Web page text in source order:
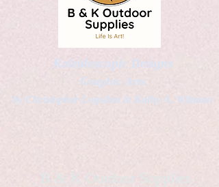
Kaleidoscopic Designs
Graphic Arts
by Christopher Logsdon & Kathy A. Wittman
B & K Outdoor Supplies